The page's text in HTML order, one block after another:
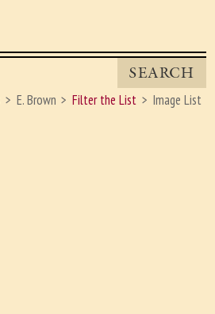
SEARCH
E. Brown Filter the List Image List